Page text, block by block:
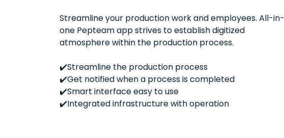
Streamline your production work and employees. All-in-
one Pepteam app strives to establish digitized
atmosphere within the production process.
✔️Streamline the production process
✔️Get notified when a process is completed
✔️Smart interface easy to use
✔️Integrated infrastructure with operation